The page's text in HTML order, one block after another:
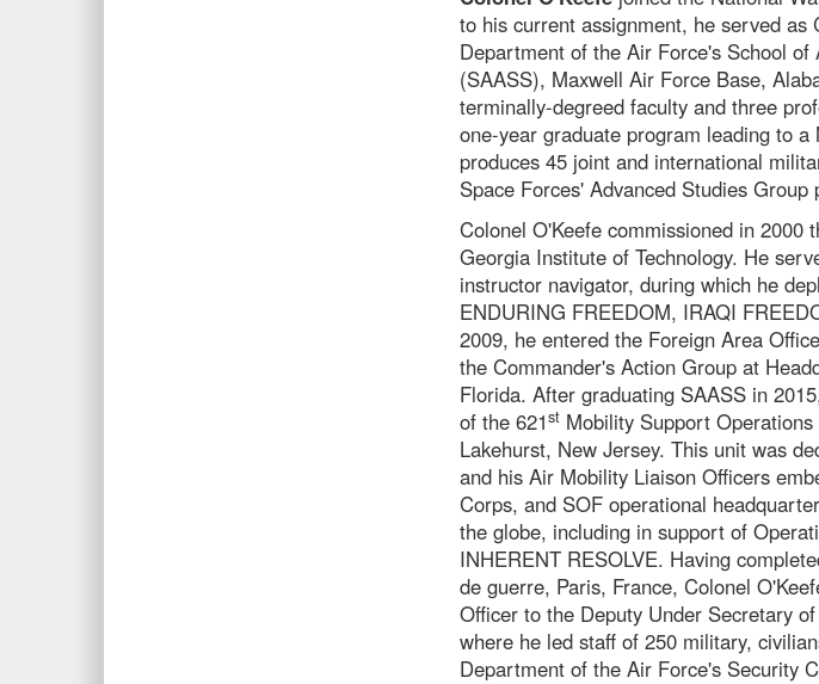
to his current assignment, he served as
Department of the Air Force's School
(SAASS), Maxwell Air Force Base,
terminally-degreed faculty and three
one-year graduate program leading to
produces 45 joint and international
Space Forces' Advanced Studies Group
Colonel O'Keefe commissioned in 2000
Georgia Institute of Technology. He
instructor navigator, during which he
ENDURING FREEDOM, IRAQI
2009, he entered the Foreign Area
the Commander's Action Group at
Florida. After graduating SAASS in
of the 621stMobility Support Operations
Lakehurst, New Jersey. This unit was
and his Air Mobility Liaison Officers
Corps, and SOF operational
the globe, including in support of
INHERENT RESOLVE. Having
de guerre, Paris, France, Colonel
Officer to the Deputy Under Secretary
where he led staff of 250 military,
Department of the Air Force's Security